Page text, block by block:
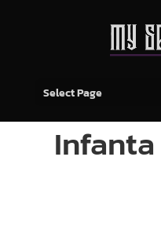
Select Page